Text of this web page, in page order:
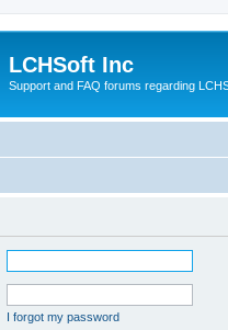
LCHSoft Inc
Support and FAQ forums regarding
I forgot my password